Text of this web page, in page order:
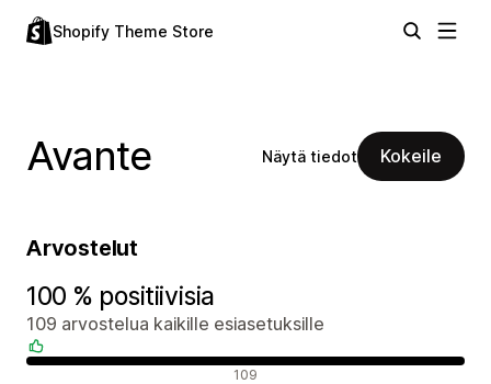
Shopify Theme Store
Avante Näytä tiedot Kokeile
Arvostelut
100 % positiivisia
109 arvostelua kaikille esiasetuksille
109